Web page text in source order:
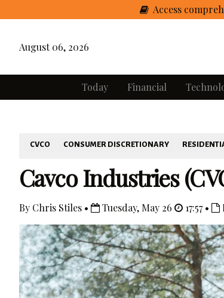
Access
August 06, 2026
Today Financial
CVCO CONSUMER DISCRETIONARY
Cavco Industries
By Chris Stiles • Tuesday, May 26 17:57 •